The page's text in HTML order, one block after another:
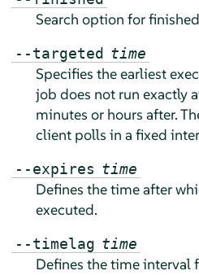
Search option for
--targeted time
Specifies the earliest
job does not run exactly
minutes or hours after.
client polls in a fixed
--expires time
Defines the time after
executed.
--timelag time
Defines the time interval